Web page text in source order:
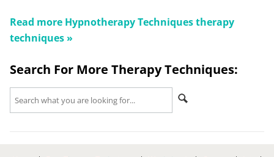
Read more Hypnotherapy Techniquestherapy
techniques »
Search For More Therapy Techniques: